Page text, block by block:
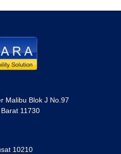
Malibu Blok J No.97
11730
10210